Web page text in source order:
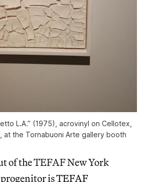
L.A.” (1975), acrovinyl on Cellotex,
at the Tornabuoni Arte gallery booth
of the TEFAF New York
isTEFAF